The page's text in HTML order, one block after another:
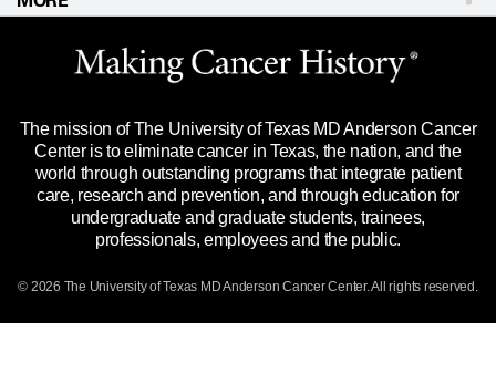
Languages
Merchandise
Title IX Reporting (Sexual Misconduct)
Price Transparency
Website Privacy Policy
Legal Statement & Policies
Reports to the State
Emergency Alert Information
State of Texas Links
The mission of The University of Texas MD Anderson Cancer
Center is to eliminate cancer in Texas, the nation, and the
world through outstanding programs that integrate patient
care, research and prevention, and through education for
undergraduate and graduate students, trainees,
professionals, employees and the public.
© 2026 The University of Texas MD Anderson Cancer Center. All rights reserved.